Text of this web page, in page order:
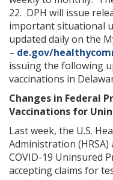
22. DPH will issue
important situational
updated daily on the
– de.gov/
issuing the following
vaccinations in
Changes in Federal
Vaccinations for
Last week, the U.S.
Administration
COVID-19 Uninsured
accepting claims for